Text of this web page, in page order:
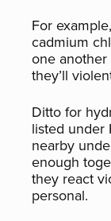
For
cadmium
one
they’ll
Ditto for
listed under
nearby
enough
they react
personal.